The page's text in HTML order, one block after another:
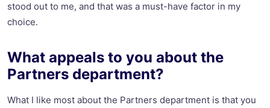
stood out to me, and that was a must-have factor in my
choice.
What appeals to you about the
Partners department?
What I like most about the Partners department is that you